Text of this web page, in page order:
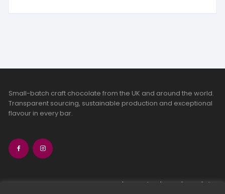
Small-batch craft chocolate from the UK and around the world.
Transparent sourcing, sustainable production and exceptional
flavour in every bar.
bean-to-bar chocolate